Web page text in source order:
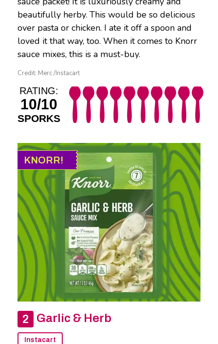
beautifully herby. This would be so delicious
over pasta or chicken. I ate it off a spoon and
loved it that way, too. When it comes to Knorr
sauce mixes, this is a must-buy.
Credit: Merc /Instacart
RATING:
10/10
SPORKS
KNORR!
Garlic & Herb
Instacart